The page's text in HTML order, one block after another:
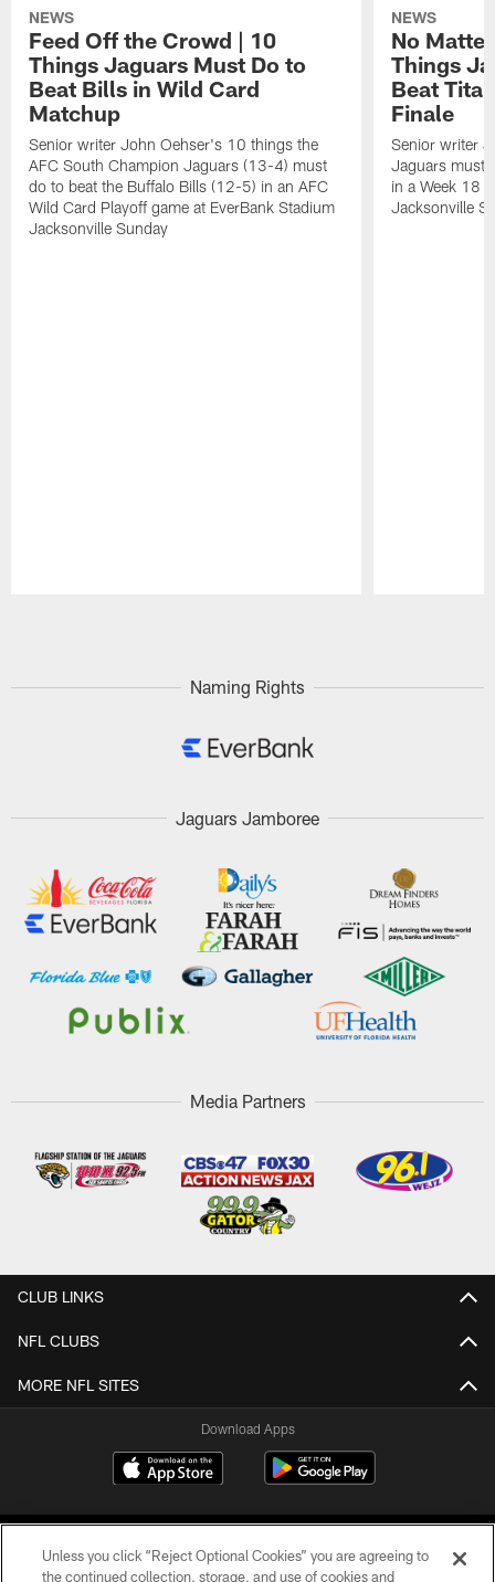
NEWS
Feed Off the Crowd | 10
Things Jaguars Must Do to
Beat Bills in Wild Card
Matchup
Senior writer John Oehser's 10 things the
AFC South Champion Jaguars (13-4) must
do to beat the Buffalo Bills (12-5) in an AFC
Wild Card Playoff game at EverBank Stadium
Jacksonville Sunday
NEWS
No
Things
Beat
Finale
Senior writer
Jaguars must
in a Week 18
Jacksonville
Naming Rights
Jaguars Jamboree
Media Partners
CLUB LINKS
NFL CLUBS
MORE NFL SITES
Download Apps
Unless you click “Reject Optional Cookies” you are agreeing to
the continued collection, storage, and use of cookies and